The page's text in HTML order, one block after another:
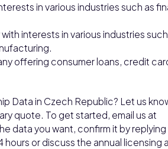
in various industries such as
interests in various industries
offering consumer loans, credit
Data in Czech Republic? Let us
quote. To get started, email us at
data you want, confirm it by replying
or discuss the annual licensing